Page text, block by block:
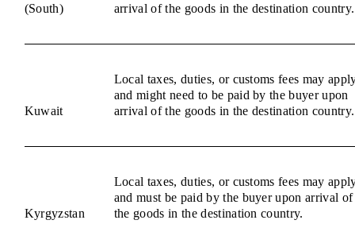
(South)
arrival of the goods in the destination country.
Kuwait
Local taxes, duties, or customs fees may
and might need to be paid by the buyer upon
arrival of the goods in the destination country.
Kyrgyzstan
Local taxes, duties, or customs fees may
and must be paid by the buyer upon arrival of
the goods in the destination country.